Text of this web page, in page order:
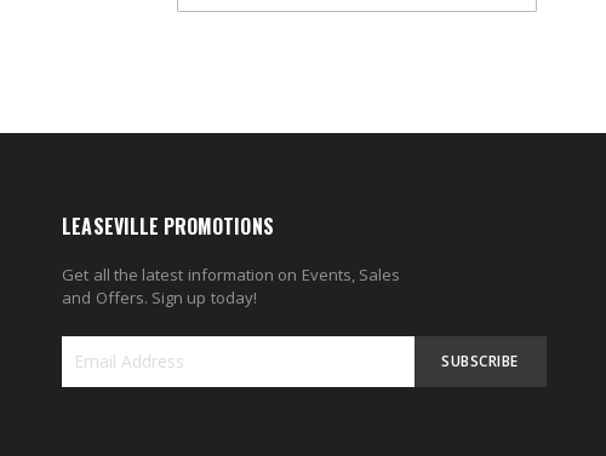
LEASEVILLE PROMOTIONS
Get all the latest information on Events, Sales
and Offers. Sign up today!
SUBSCRIBE